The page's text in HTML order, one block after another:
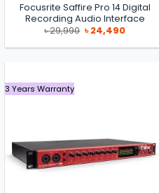
Focusrite Saffire Pro 14 Digital
Recording Audio Interface
৳29,990 Original
price
was:
৳24,490Current
is:
3 Years Warranty